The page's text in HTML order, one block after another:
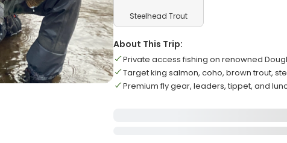
Steelhead Trout
About This Trip:
Private access fishing on renowned
Target king salmon, coho, brown trout,
Premium fly gear, leaders, tippet, and